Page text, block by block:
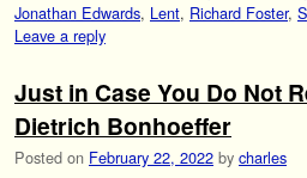
Jonathan Edwards, Lent, Richard Foster,
Leave a reply
Just in Case You Do Not
Dietrich Bonhoeffer
Posted on February 22, 2022 by charles